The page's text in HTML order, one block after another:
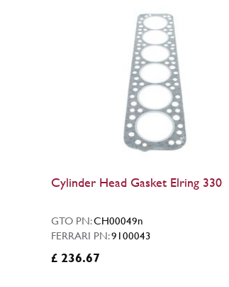
Cylinder Head Gasket Elring 330
GTO PN:CH00049n
FERRARI PN:9100043
£ 236.67